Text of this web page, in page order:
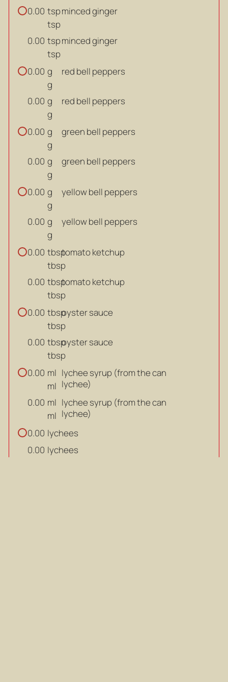
0.00 tsp
tsp
minced ginger
0.00 tsp
tsp
minced ginger
0.00 g
g
red bell peppers
0.00 g
g
red bell peppers
0.00 g
g
green bell peppers
0.00 g
g
green bell peppers
0.00 g
g
yellow bell peppers
0.00 g
g
yellow bell peppers
0.00 tbsp
tbsp
tomato ketchup
0.00 tbsp
tbsp
tomato ketchup
0.00 tbsp
tbsp
oyster sauce
0.00 tbsp
tbsp
oyster sauce
0.00 ml
ml
lychee syrup (from the can
lychee)
0.00 ml
ml
lychee syrup (from the can
lychee)
0.00 lychees
0.00 lychees